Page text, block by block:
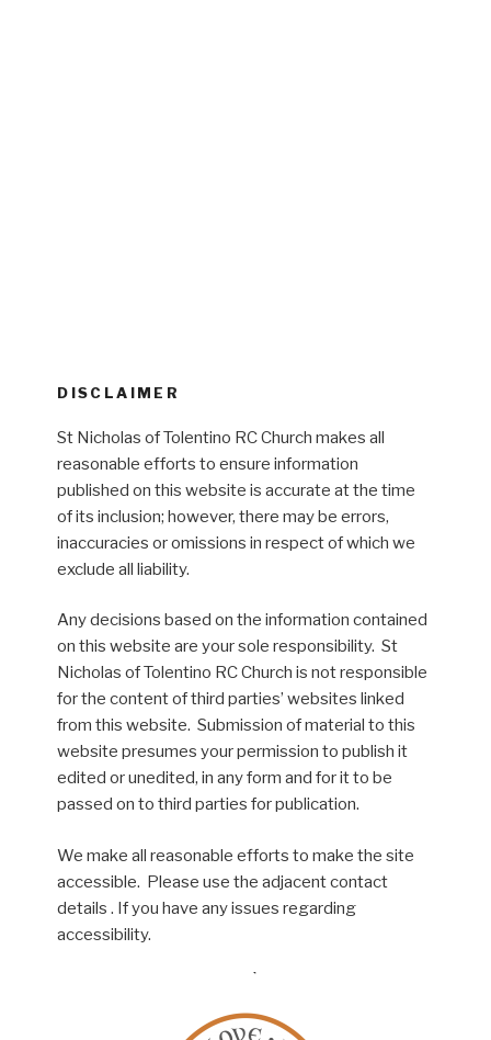
DISCLAIMER
St Nicholas of Tolentino RC Church makes all
reasonable efforts to ensure information
published on this website is accurate at the time
of its inclusion; however, there may be errors,
inaccuracies or omissions in respect of which we
exclude all liability.
Any decisions based on the information contained
on this website are your sole responsibility. St
Nicholas of Tolentino RC Church is not responsible
for the content of third parties’ websites linked
from this website. Submission of material to this
website presumes your permission to publish it
edited or unedited, in any form and for it to be
passed on to third parties for publication.
We make all reasonable efforts to make the site
accessible. Please use the adjacent contact
details . If you have any issues regarding
accessibility.